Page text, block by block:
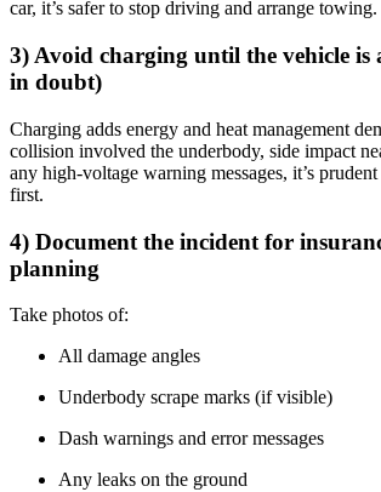
car, it’s safer to stop driving and arrange towing.
3) Avoid charging until the vehicle is
in doubt)
Charging adds energy and heat management
collision involved the underbody, side impact
any high-voltage warning messages, it’s
first.
4) Document the incident for
planning
Take photos of:
All damage angles
Underbody scrape marks (if visible)
Dash warnings and error messages
Any leaks on the ground